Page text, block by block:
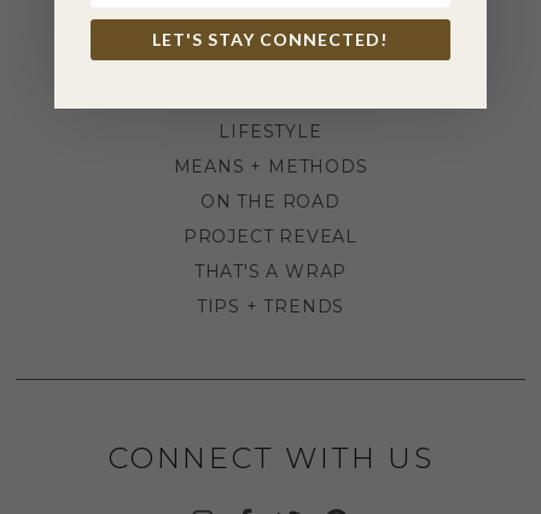
INDUSTRY NEWS
INSPIRATION
LIFESTYLE
MEANS + METHODS
ON THE ROAD
PROJECT REVEAL
THAT'S A WRAP
TIPS + TRENDS
CONNECT WITH US
LET'S STAY CONNECTED!